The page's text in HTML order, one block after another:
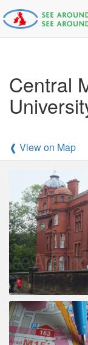
Central
❰ View on Map